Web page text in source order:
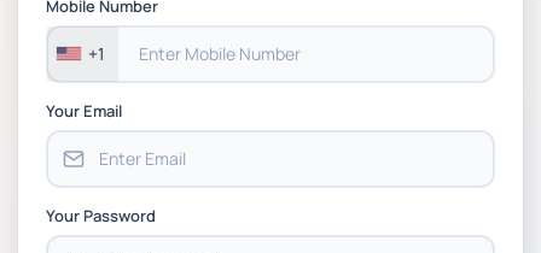
Assessment 1, 2026 | Open Polytechnic
Mobile Number
+1
Your Email
Your Password